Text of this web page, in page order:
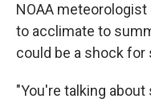
NOAA
to acclimate to
could be a shock for
"You're talking